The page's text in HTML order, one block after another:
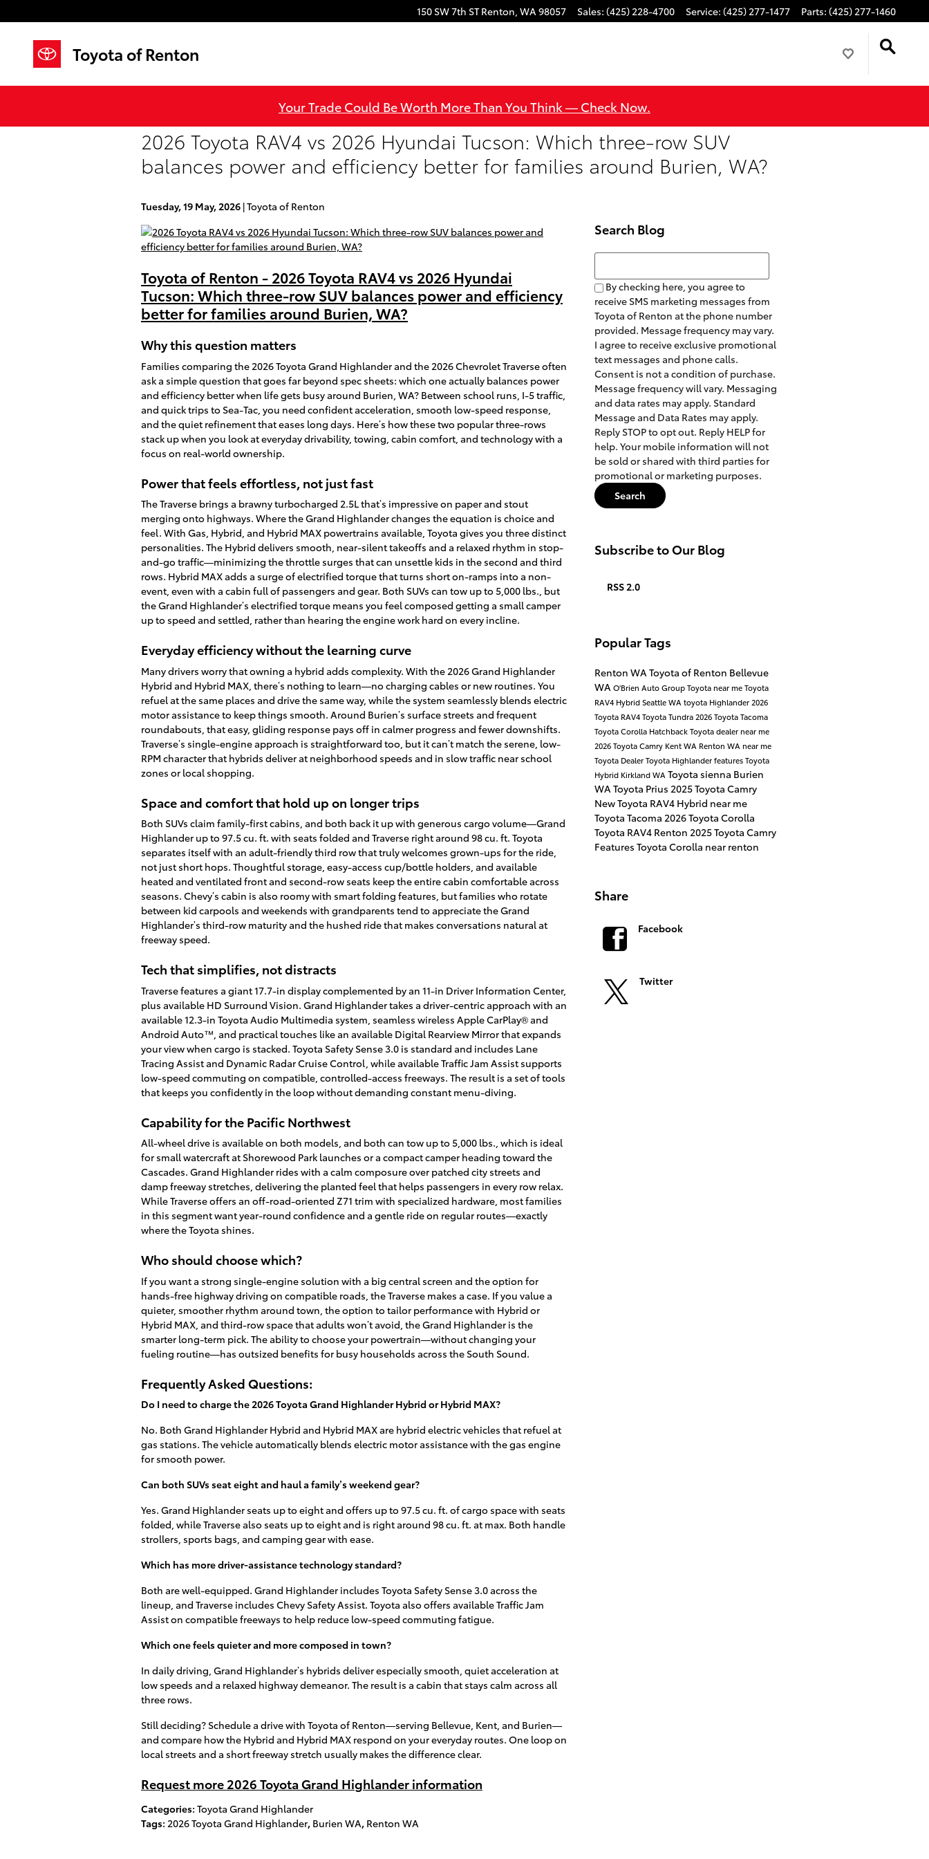
150 SW 7th ST Renton, WA98057 Sales: (425) 228-4700 Service: (425) 277-1477 Parts: (425) 277-1460
Toyota of Renton
Your Trade Could Be Worth More Than You Think — Check Now.
2026 Toyota RAV4 vs 2026 Hyundai Tucson: Which three-row SUV
balances power and efficiency better for families around Burien, WA?
Tuesday, 19 May, 2026 Toyota of Renton
Toyota of Renton - 2026 Toyota RAV4 vs 2026 Hyundai
Tucson: Which three-row SUV balances power and efficiency
better for families around Burien, WA?
Why this question matters
Families comparing the 2026 Toyota Grand Highlander and the 2026 Chevrolet Traverse often
ask a simple question that goes far beyond spec sheets: which one actually balances power
and efficiency better when life gets busy around Burien, WA? Between school runs, I-5 traffic,
and quick trips to Sea-Tac, you need confident acceleration, smooth low-speed response,
and the quiet refinement that eases long days. Here’s how these two popular three-rows
stack up when you look at everyday drivability, towing, cabin comfort, and technology with a
focus on real-world ownership.
Power that feels effortless, not just fast
The Traverse brings a brawny turbocharged 2.5L that’s impressive on paper and stout
merging onto highways. Where the Grand Highlander changes the equation is choice and
feel. With Gas, Hybrid, and Hybrid MAX powertrains available, Toyota gives you three distinct
personalities. The Hybrid delivers smooth, near-silent takeoffs and a relaxed rhythm in stop-
and-go traffic—minimizing the throttle surges that can unsettle kids in the second and third
rows. Hybrid MAX adds a surge of electrified torque that turns short on-ramps into a non-
event, even with a cabin full of passengers and gear. Both SUVs can tow up to 5,000 lbs., but
the Grand Highlander’s electrified torque means you feel composed getting a small camper
up to speed and settled, rather than hearing the engine work hard on every incline.
Everyday efficiency without the learning curve
Many drivers worry that owning a hybrid adds complexity. With the 2026 Grand Highlander
Hybrid and Hybrid MAX, there’s nothing to learn—no charging cables or new routines. You
refuel at the same places and drive the same way, while the system seamlessly blends electric
motor assistance to keep things smooth. Around Burien’s surface streets and frequent
roundabouts, that easy, gliding response pays off in calmer progress and fewer downshifts.
Traverse’s single-engine approach is straightforward too, but it can’t match the serene, low-
RPM character that hybrids deliver at neighborhood speeds and in slow traffic near school
zones or local shopping.
Space and comfort that hold up on longer trips
Both SUVs claim family-first cabins, and both back it up with generous cargo volume—Grand
Highlander up to 97.5 cu. ft. with seats folded and Traverse right around 98 cu. ft. Toyota
separates itself with an adult-friendly third row that truly welcomes grown-ups for the ride,
not just short hops. Thoughtful storage, easy-access cup/bottle holders, and available
heated and ventilated front and second-row seats keep the entire cabin comfortable across
seasons. Chevy’s cabin is also roomy with smart folding features, but families who rotate
between kid carpools and weekends with grandparents tend to appreciate the Grand
Highlander’s third-row maturity and the hushed ride that makes conversations natural at
freeway speed.
Tech that simplifies, not distracts
Traverse features a giant 17.7-in display complemented by an 11-in Driver Information Center,
plus available HD Surround Vision. Grand Highlander takes a driver-centric approach with an
available 12.3-in Toyota Audio Multimedia system, seamless wireless Apple CarPlay® and
Android Auto™, and practical touches like an available Digital Rearview Mirror that expands
your view when cargo is stacked. Toyota Safety Sense 3.0 is standard and includes Lane
Tracing Assist and Dynamic Radar Cruise Control, while available Traffic Jam Assist supports
low-speed commuting on compatible, controlled-access freeways. The result is a set of tools
that keeps you confidently in the loop without demanding constant menu-diving.
Capability for the Pacific Northwest
All-wheel drive is available on both models, and both can tow up to 5,000 lbs., which is ideal
for small watercraft at Shorewood Park launches or a compact camper heading toward the
Cascades. Grand Highlander rides with a calm composure over patched city streets and
damp freeway stretches, delivering the planted feel that helps passengers in every row relax.
While Traverse offers an off-road-oriented Z71 trim with specialized hardware, most families
in this segment want year-round confidence and a gentle ride on regular routes—exactly
where the Toyota shines.
Who should choose which?
If you want a strong single-engine solution with a big central screen and the option for
hands-free highway driving on compatible roads, the Traverse makes a case. If you value a
quieter, smoother rhythm around town, the option to tailor performance with Hybrid or
Hybrid MAX, and third-row space that adults won’t avoid, the Grand Highlander is the
smarter long-term pick. The ability to choose your powertrain—without changing your
fueling routine—has outsized benefits for busy households across the South Sound.
Frequently Asked Questions:
Do I need to charge the 2026 Toyota Grand Highlander Hybrid or Hybrid MAX?
No. Both Grand Highlander Hybrid and Hybrid MAX are hybrid electric vehicles that refuel at
gas stations. The vehicle automatically blends electric motor assistance with the gas engine
for smooth power.
Can both SUVs seat eight and haul a family’s weekend gear?
Yes. Grand Highlander seats up to eight and offers up to 97.5 cu. ft. of cargo space with seats
folded, while Traverse also seats up to eight and is right around 98 cu. ft. at max. Both handle
strollers, sports bags, and camping gear with ease.
Which has more driver-assistance technology standard?
Both are well-equipped. Grand Highlander includes Toyota Safety Sense 3.0 across the
lineup, and Traverse includes Chevy Safety Assist. Toyota also offers available Traffic Jam
Assist on compatible freeways to help reduce low-speed commuting fatigue.
Which one feels quieter and more composed in town?
In daily driving, Grand Highlander’s hybrids deliver especially smooth, quiet acceleration at
low speeds and a relaxed highway demeanor. The result is a cabin that stays calm across all
three rows.
Still deciding? Schedule a drive with Toyota of Renton—serving Bellevue, Kent, and Burien—
and compare how the Hybrid and Hybrid MAX respond on your everyday routes. One loop on
local streets and a short freeway stretch usually makes the difference clear.
Request more 2026 Toyota Grand Highlander information
Categories: Toyota Grand Highlander
Tags: 2026 Toyota Grand Highlander, Burien WA, Renton WA
Search Blog
Search Blog
By checking here, you agree to
receive SMS marketing messages from
Toyota of Renton at the phone number
provided. Message frequency may vary.
I agree to receive exclusive promotional
text messages and phone calls.
Consent is not a condition of purchase.
Message frequency will vary. Messaging
and data rates may apply. Standard
Message and Data Rates may apply.
Reply STOP to opt out. Reply HELP for
help. Your mobile information will not
be sold or shared with third parties for
promotional or marketing purposes.
Search
Subscribe to Our Blog
RSS 2.0
Popular Tags
Renton WAToyota of Renton Bellevue
WAO'Brien Auto GroupToyota near meToyota
RAV4 HybridSeattle WAtoyota Highlander2026
Toyota RAV4Toyota Tundra2026 Toyota Tacoma
Toyota Corolla HatchbackToyota dealer near me
2026 Toyota Camry Kent WA Renton WA near me
Toyota DealerToyota Highlander featuresToyota
Hybrid Kirkland WAToyota sienna Burien
WAToyota Prius 2025 Toyota Camry
New Toyota RAV4 Hybrid near me
Toyota Tacoma 2026 Toyota Corolla
Toyota RAV4 Renton 2025 Toyota Camry
Features Toyota Corolla near renton
Share
Facebook
Twitter